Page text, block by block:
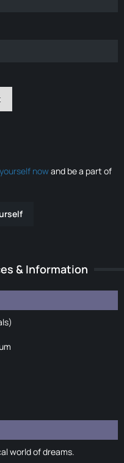
nowand be a part of
& Information
world of dreams.